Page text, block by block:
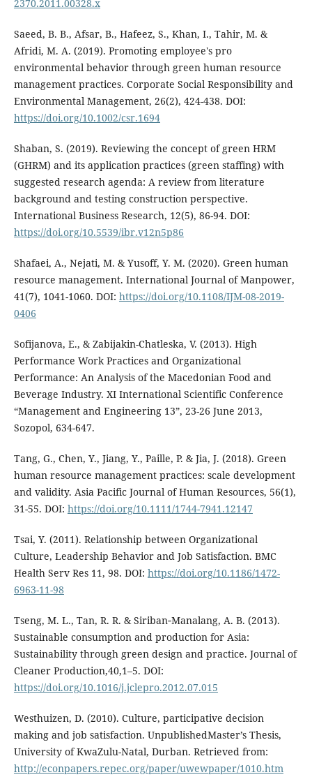
2370.2011.00328.x
Saeed, B. B., Afsar, B., Hafeez, S., Khan, I., Tahir, M. &
Afridi, M. A. (2019). Promoting employee's pro
environmental behavior through green human resource
management practices. Corporate Social Responsibility and
Environmental Management, 26(2), 424-438. DOI:
https://doi.org/10.1002/csr.1694
Shaban, S. (2019). Reviewing the concept of green HRM
(GHRM) and its application practices (green staffing) with
suggested research agenda: A review from literature
background and testing construction perspective.
International Business Research, 12(5), 86-94. DOI:
https://doi.org/10.5539/ibr.v12n5p86
Shafaei, A., Nejati, M. & Yusoff, Y. M. (2020). Green human
resource management. International Journal of Manpower,
41(7), 1041-1060. DOI: https://doi.org/10.1108/IJM-08-2019-
0406
Sofijanova, E., & Zabijakin-Chatleska, V. (2013). High
Performance Work Practices and Organizational
Performance: An Analysis of the Macedonian Food and
Beverage Industry. XI International Scientific Conference
“Management and Engineering 13”, 23-26 June 2013,
Sozopol, 634-647.
Tang, G., Chen, Y., Jiang, Y., Paille, P. & Jia, J. (2018). Green
human resource management practices: scale development
and validity. Asia Pacific Journal of Human Resources, 56(1),
31-55. DOI: https://doi.org/10.1111/1744-7941.12147
Tsai, Y. (2011). Relationship between Organizational
Culture, Leadership Behavior and Job Satisfaction. BMC
Health Serv Res 11, 98. DOI: https://doi.org/10.1186/1472-
6963-11-98
Tseng, M. L., Tan, R. R. & Siriban‐Manalang, A. B. (2013).
Sustainable consumption and production for Asia:
Sustainability through green design and practice. Journal of
Cleaner Production,40,1–5. DOI:
https://doi.org/10.1016/j.jclepro.2012.07.015
Westhuizen, D. (2010). Culture, participative decision
making and job satisfaction. UnpublishedMaster’s Thesis,
University of KwaZulu-Natal, Durban. Retrieved from:
http://econpapers.repec.org/paper/uwewpaper/1010.htm